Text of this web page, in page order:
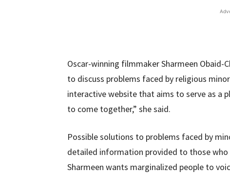
Oscar-winning filmmaker Sharmeen Obaid-
to discuss problems faced by religious
interactive website that aims to serve as a
to come together,” she said.
Possible solutions to problems faced by
detailed information provided to those who
Sharmeen wants marginalized people to